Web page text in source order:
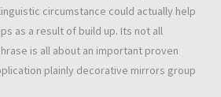
circumstance could actually help
as a result of build up. Its not all
is all about an important proven
plainly decorative mirrors group